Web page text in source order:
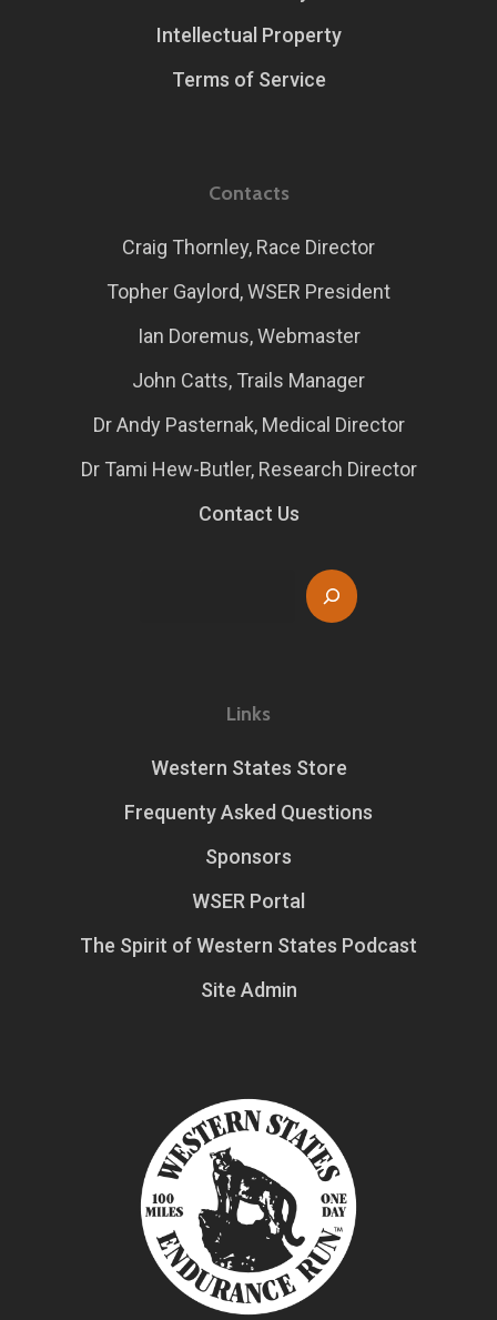
Intellectual Property
Terms of Service
Contacts
Craig Thornley, Race Director
Topher Gaylord, WSER President
Ian Doremus, Webmaster
John Catts, Trails Manager
Dr Andy Pasternak, Medical Director
Dr Tami Hew-Butler, Research Director
Contact Us
Links
Western States Store
Frequenty Asked Questions
Sponsors
WSER Portal
The Spirit of Western States Podcast
Site Admin